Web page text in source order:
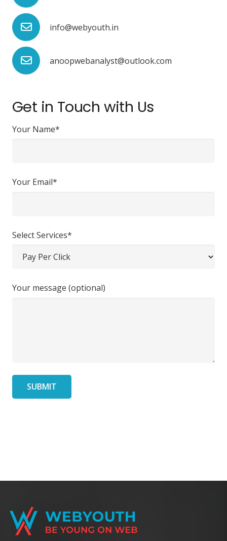
info@webyouth.in
anoopwebanalyst@outlook.com
Get in Touch with Us
Your Name*
Your Email*
Select Services*
Your message (optional)